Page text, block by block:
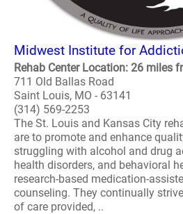
Midwest Institute for
Rehab Center Location: 26 miles
711 Old Ballas Road
Saint Louis, MO - 63141
(314) 569-2253
The St. Louis and Kansas City
are to promote and enhance
struggling with alcohol and drug
health disorders, and behavioral
research-based medication-
counseling. They continually
of care provided, ..